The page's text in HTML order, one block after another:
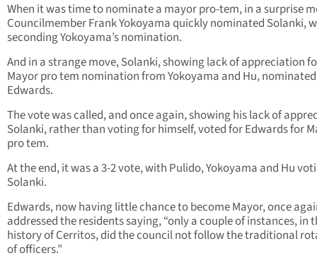
When it was time to nominate a mayor pro-tem, in a surprise
Councilmember Frank Yokoyama quickly nominated Solanki,
seconding Yokoyama’s nomination.
And in a strange move, Solanki, showing lack of appreciation
Mayor pro tem nomination from Yokoyama and Hu, nominated
Edwards.
The vote was called, and once again, showing his lack of
Solanki, rather than voting for himself, voted for Edwards for
pro tem.
At the end, it was a 3-2 vote, with Pulido, Yokoyama and Hu
Solanki.
Edwards, now having little chance to become Mayor, once
addressed the residents saying, “only a couple of instances, in
history of Cerritos, did the council not follow the traditional
of officers.”